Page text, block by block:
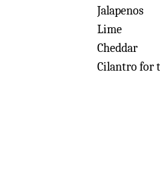
Jalapenos
Lime
Cheddar
Cilantro for